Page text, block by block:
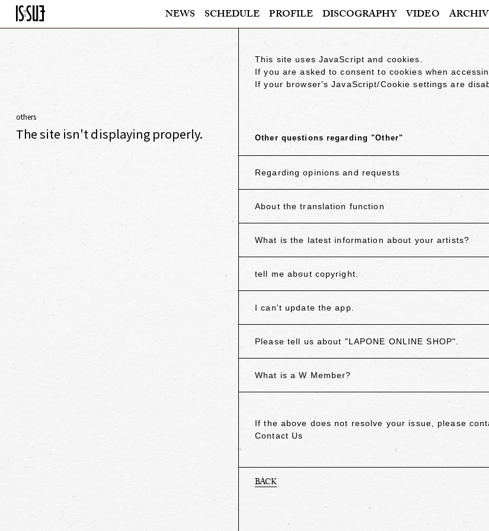
NEWS SCHEDULE PROFILE DISCOGRAPHY VIDEO
others
The site isn't displaying properly.
This site uses JavaScript and cookies.
If you are asked to consent to cookies when
If your browser's JavaScript/Cookie settings are
Other questions regarding "Other"
Regarding opinions and requests
About the translation function
What is the latest information about your artists?
tell me about copyright.
I can't update the app.
Please tell us about "LAPONE ONLINE SHOP".
What is a W Member?
If the above does not resolve your issue, please
Contact Us
BACK